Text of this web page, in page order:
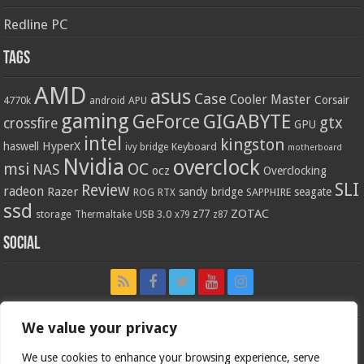
We value your privacy
We use cookies to enhance your browsing experience, serve
Redline PC
Tags
4770k AMD android APU asus Case Cooler Master Corsair
crossfire gaming GeForce GIGABYTE GPU gtx
haswell HyperX intel ivy bridge Keyboard kingston motherboard
msi NAS Nvidia OC ocz overclock Overclocking
radeon Razer Review ROG RTX sandy bridge SAPPHIRE seagate SLI
ssd storage Thermaltake USB 3.0 x79 z77 z87 ZOTAC
Social